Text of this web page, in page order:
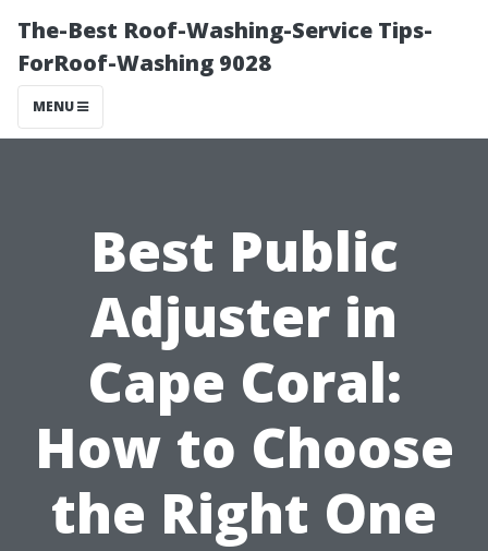
The-Best Roof-Washing-Service Tips-
ForRoof-Washing 9028
MENU
Best Public
Adjuster in
Cape Coral:
How to Choose
the Right One